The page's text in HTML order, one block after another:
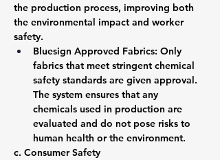
the production process, improving both
the environmental impact and worker
safety.
Bluesign Approved Fabrics: Only
fabrics that meet stringent chemical
safety standards are given approval.
The system ensures that any
chemicals used in production are
evaluated and do not pose risks to
human health or the environment.
c. Consumer Safety